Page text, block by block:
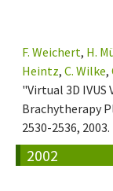
F. Weichert, H.
Heintz, C. Wilke,
"Virtual 3D
Brachytherapy
2530-2536, 2003.
2002